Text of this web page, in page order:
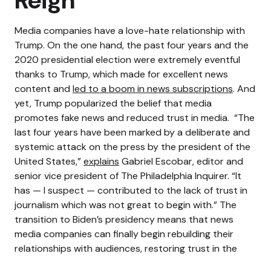
Media companies have a love-hate relationship with
Trump. On the one hand, the past four years and the
2020 presidential election were extremely eventful
thanks to Trump, which made for excellent news
content and led to a boom in news subscriptions. And
yet, Trump popularized the belief that media
promotes fake news and reduced trust in media. “The
last four years have been marked by a deliberate and
systemic attack on the press by the president of the
United States,”explains Gabriel Escobar, editor and
senior vice president of The Philadelphia Inquirer. “It
has — I suspect — contributed to the lack of trust in
journalism which was not great to begin with.” The
transition to Biden’s presidency means that news
media companies can finally begin rebuilding their
relationships with audiences, restoring trust in the